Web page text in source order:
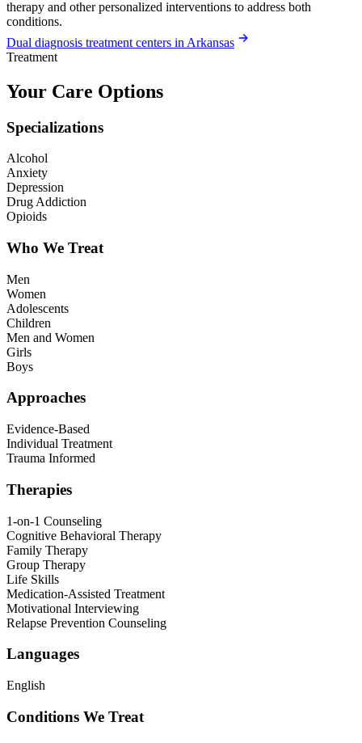
therapy and other personalized interventions to address both
conditions.
Dual diagnosis treatment centers in Arkansas
Treatment
Your Care Options
Specializations
Alcohol
Anxiety
Depression
Drug Addiction
Opioids
Who We Treat
Men
Women
Adolescents
Children
Men and Women
Girls
Boys
Approaches
Evidence-Based
Individual Treatment
Trauma Informed
Therapies
1-on-1 Counseling
Cognitive Behavioral Therapy
Family Therapy
Group Therapy
Life Skills
Medication-Assisted Treatment
Motivational Interviewing
Relapse Prevention Counseling
Languages
English
Conditions We Treat